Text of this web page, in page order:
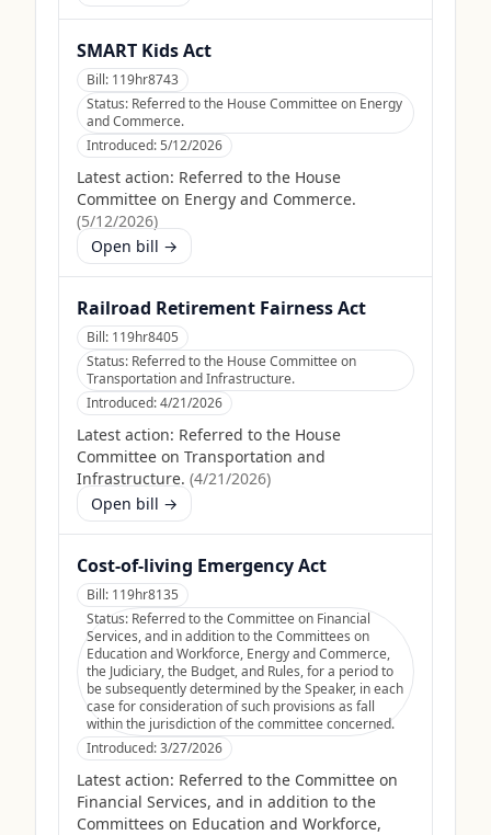
SMART Kids Act
Bill: 119hr8743
Status: Referred to the House Committee on Energy
and Commerce.
Introduced:5/12/2026
Latest action: Referred to the House
Committee on Energy and Commerce.
(5/12/2026)
Open bill →
Railroad Retirement Fairness Act
Bill: 119hr8405
Status: Referred to the House Committee on
Transportation and Infrastructure.
Introduced:4/21/2026
Latest action: Referred to the House
Committee on Transportation and
Infrastructure. (4/21/2026)
Open bill →
Cost-of-living Emergency Act
Bill: 119hr8135
Status: Referred to the Committee on Financial
Services, and in addition to the Committees on
Education and Workforce, Energy and Commerce,
the Judiciary, the Budget, and Rules, for a period to
be subsequently determined by the Speaker, in each
case for consideration of such provisions as fall
within the jurisdiction of the committee concerned.
Introduced:3/27/2026
Latest action: Referred to the Committee on
Financial Services, and in addition to the
Committees on Education and Workforce,